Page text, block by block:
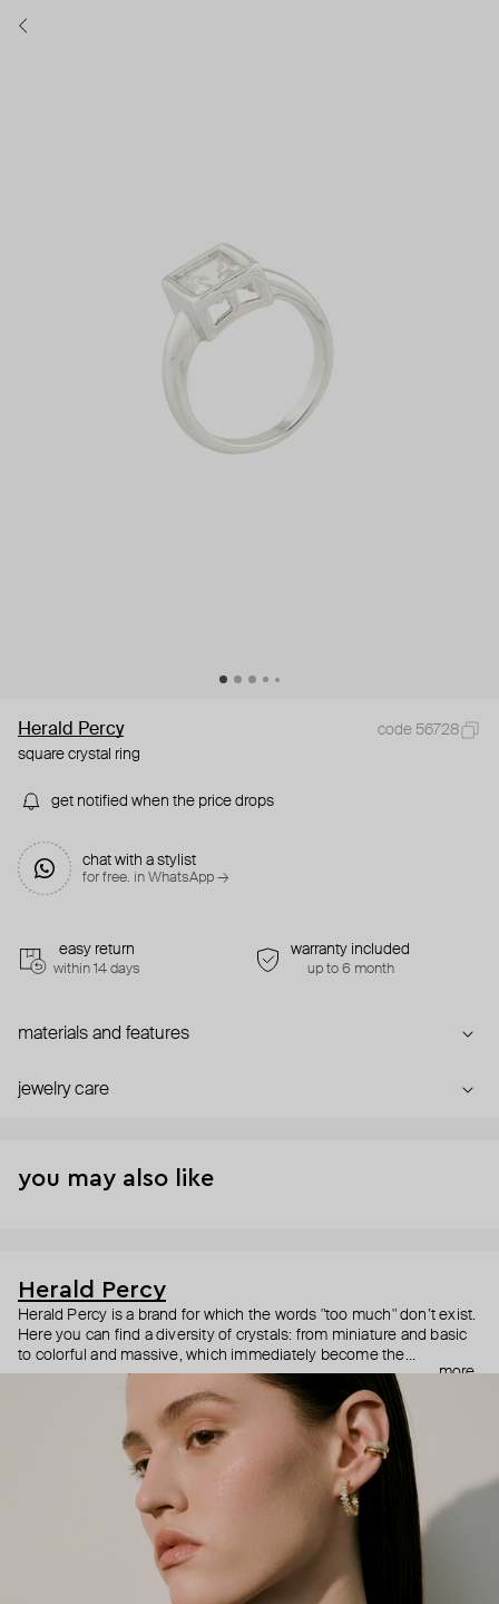
Herald Percy
code 56728
square crystal ring
get notified when the price drops
chat with a stylist
for free. in WhatsApp →
easy return
within 14 days
warranty included
up to 6 month
materials and features
jewelry care
you may also like
Herald Percy
Herald Percy is a brand for which the words "too much" don’t exist.
Here you can find a diversity of crystals: from miniature and basic
to colorful and massive, which immediately become the
centerpiece of the look. Percy's heroine is a metropolitan woman
who needs at least 25-hour days to get everything done, and an
impressive jewelry arsenal to swap out her earrings as she moves
from the office straight to a party.
more